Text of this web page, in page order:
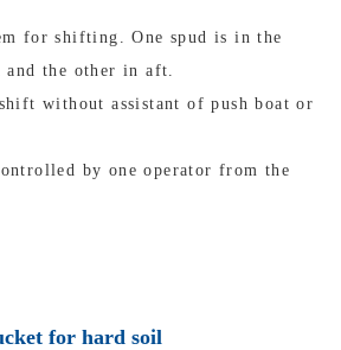
for shifting. One spud is in the
and the other in aft.
without assistant of push boat or
by one operator from the
for hard soil